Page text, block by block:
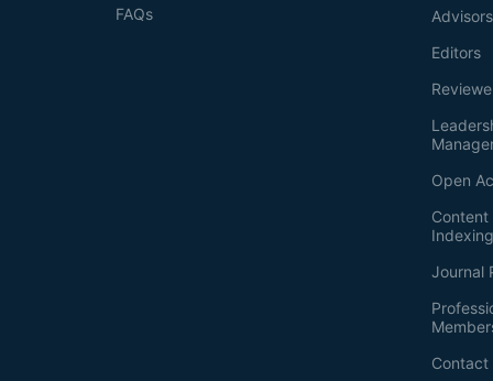
Advisors
Editors
Open
Journal
Contact
FAQs